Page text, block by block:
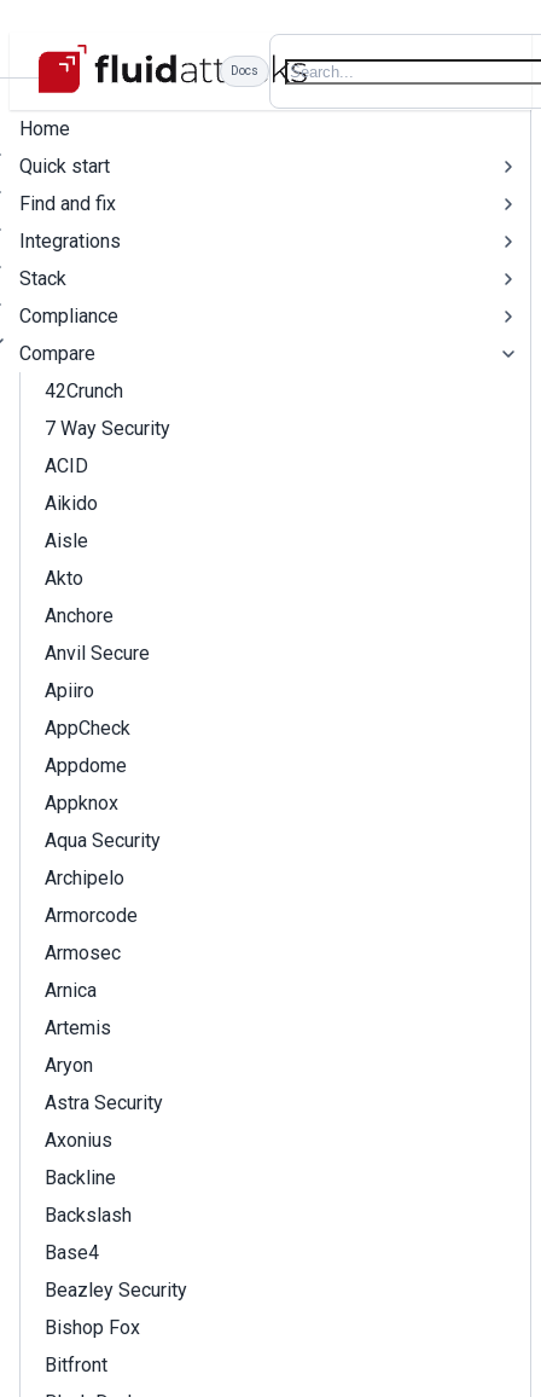
Docs
Home
Quick start
Find and fix
Integrations
Stack
Compliance
Compare
42Crunch
7 Way Security
ACID
Aikido
Aisle
Akto
Anchore
Anvil Secure
Apiiro
AppCheck
Appdome
Appknox
Aqua Security
Archipelo
Armorcode
Armosec
Arnica
Artemis
Aryon
Astra Security
Axonius
Backline
Backslash
Base4
Beazley Security
Bishop Fox
Bitfront